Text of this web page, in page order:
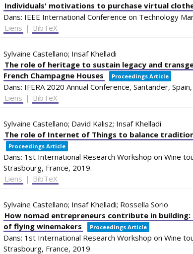
Individuals' motivations to purchase virtual
Dans: IEEE International Conference on Technology
Liens | BibTeX
Sylvaine Castellano; Insaf Khelladi
The role of heritage to sustain legacy and
French Champagne Houses
Proceedings Article
Dans: IFERA 2020 Annual Conference, Santander, Spain,
Liens | BibTeX
Sylvaine Castellano; David Kalisz; Insaf Khelladi
The role of Internet of Things to balance
Proceedings Article
Dans: 1st International Research Workshop on Wine
Strasbourg, France, 2019.
Liens | BibTeX
Sylvaine Castellano; Insaf Khelladi; Rossella Sorio
How nomad entrepreneurs contribute in
of flying winemakers
Proceedings Article
Dans: 1st International Research Workshop on Wine
Strasbourg, France, 2019.